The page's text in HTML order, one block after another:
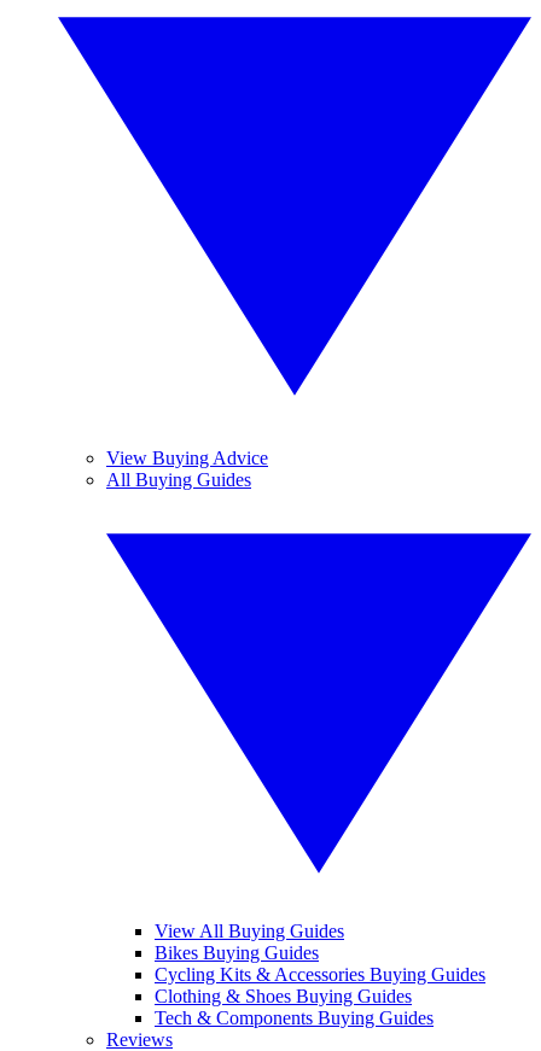
View Buying Advice
All Buying Guides
View All Buying Guides
Bikes Buying Guides
Cycling Kits & Accessories Buying Guides
Clothing & Shoes Buying Guides
Tech & Components Buying Guides
Reviews